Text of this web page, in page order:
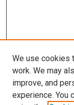
We use cookies
work. We may
improve, and
experience. You